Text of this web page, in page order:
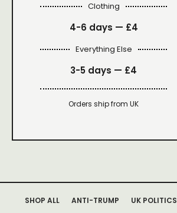
Clothing
4-6 days — £4
Everything Else
3-5 days — £4
Orders ship from UK
SHOP ALL ANTI-TRUMP UK POLITICS